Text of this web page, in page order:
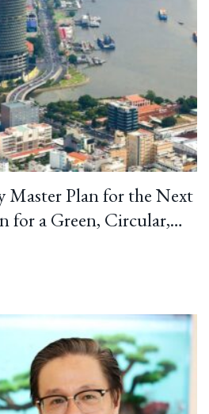
Plan for the Next
for a Green, Circular,
Metropolis